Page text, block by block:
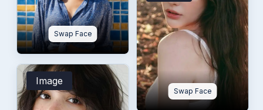
Swap Face
Image
Swap Face